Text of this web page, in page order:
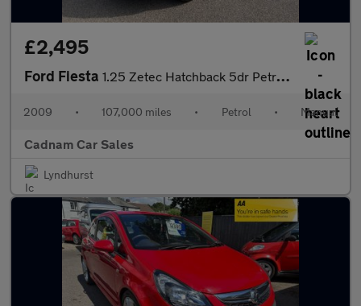
£2,495
Ford Fiesta 1.25 Zetec Hatchback 5dr Petrol Manual (133 g/km, 81 bhp)
2009 • 107,000 miles • Petrol • Manual
Cadnam Car Sales
Lyndhurst